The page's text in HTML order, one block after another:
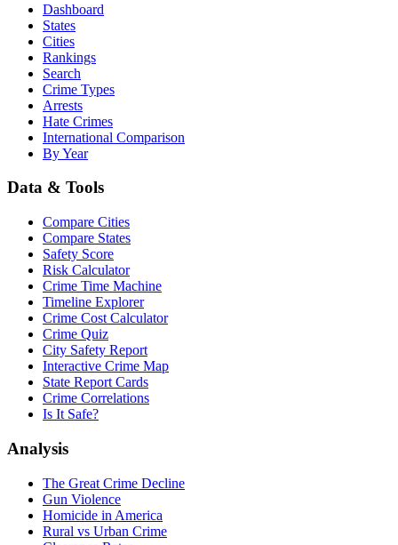
Dashboard
States
Cities
Rankings
Search
Crime Types
Arrests
Hate Crimes
International Comparison
By Year
Data & Tools
Compare Cities
Compare States
Safety Score
Risk Calculator
Crime Time Machine
Timeline Explorer
Crime Cost Calculator
Crime Quiz
City Safety Report
Interactive Crime Map
State Report Cards
Crime Correlations
Is It Safe?
Analysis
The Great Crime Decline
Gun Violence
Homicide in America
Rural vs Urban Crime